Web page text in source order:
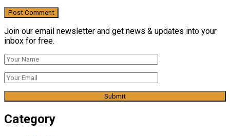
Join our email newsletter and get news & updates into your
inbox for free.
Category